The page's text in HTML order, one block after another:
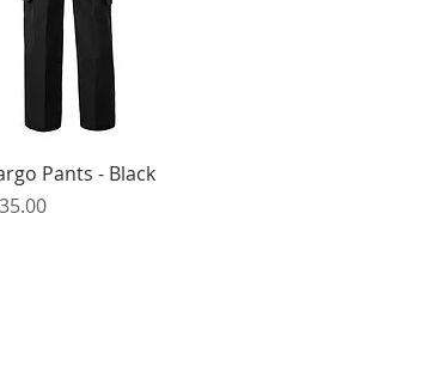
Quick View
Pants - Black